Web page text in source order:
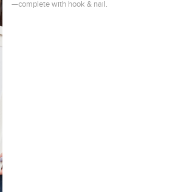
—complete with hook & nail.